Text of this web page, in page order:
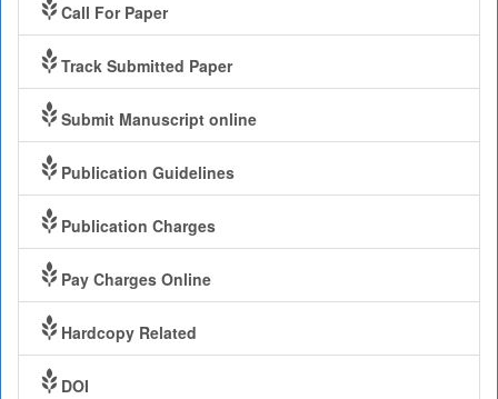
Call For Paper
Track Submitted Paper
Submit Manuscript online
Publication Guidelines
Publication Charges
Pay Charges Online
Hardcopy Related
DOI